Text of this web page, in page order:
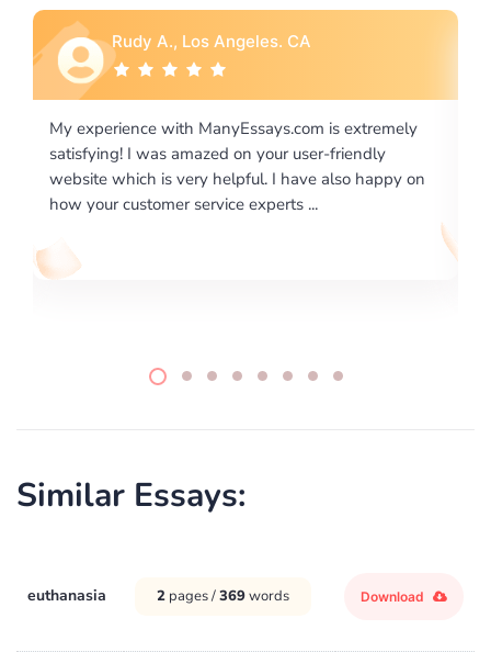
Rudy A., Los Angeles. CA
with ManyEssays.com is extremely
I was amazed on your user-friendly
which is very helpful. I have also happy on
customer service experts ...
I would like to
excellence on
required us a
Similar Essays:
euthanasia 2 pages /369words Download